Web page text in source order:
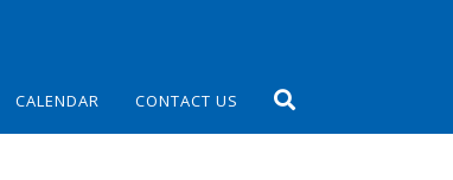
CALENDAR CONTACT US